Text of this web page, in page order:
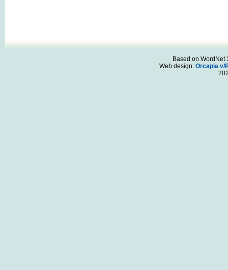
Based on WordNet
Web design: Orcapia v/